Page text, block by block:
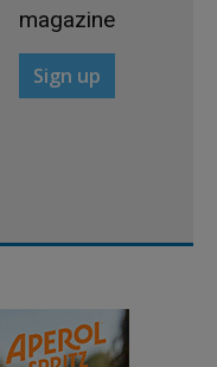
magazine
Sign up